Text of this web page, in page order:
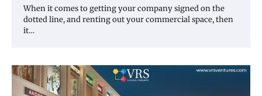
When it comes to getting your company signed on the
dotted line, and renting out your commercial space, then
it…